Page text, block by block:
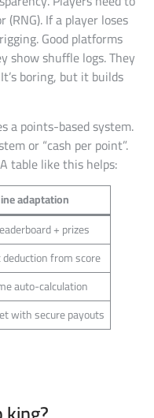
If a player loses
Good platforms
show shuffle logs. They
boring, but it builds
a points-based system.
or “cash per point”.
table like this helps:
adaptation
+ prizes
from score
auto-calculation
with secure payouts